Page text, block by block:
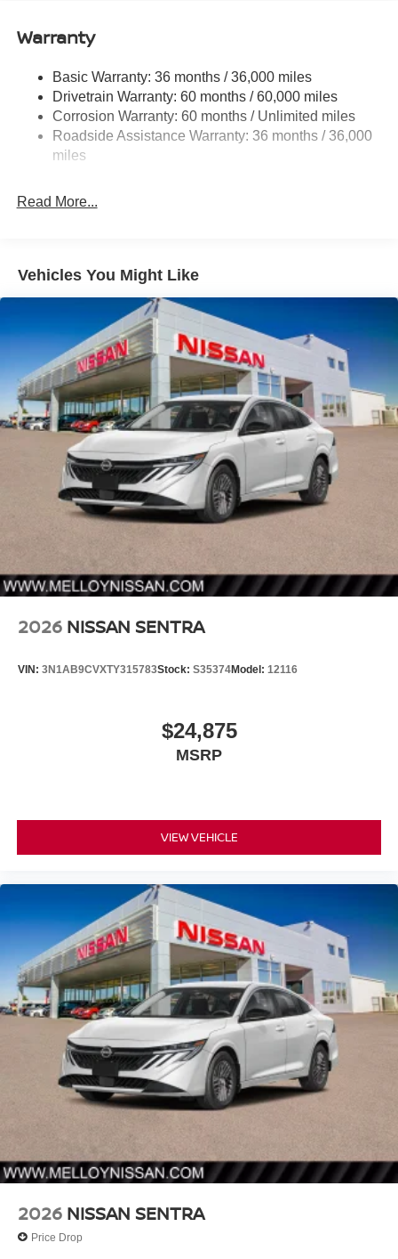
Single Stainless Steel Exhaust
Multi-Link Rear Suspension w/Coil Springs
4-Wheel Disc Brakes w/4-Wheel ABS, Front And Rear
Vented Discs, Brake Assist, Hill Hold Control and
Electric Parking Brake
Warranty
Basic Warranty: 36 months / 36,000 miles
Drivetrain Warranty: 60 months / 60,000 miles
Corrosion Warranty: 60 months / Unlimited miles
Roadside Assistance Warranty: 36 months / 36,000
miles
Read More...
Vehicles You Might Like
2026 NISSAN SENTRA
VIN: 3N1AB9CVXTY315783Stock: S35374Model: 12116
$24,875
MSRP
VIEW VEHICLE
2026 NISSAN SENTRA
Price Drop